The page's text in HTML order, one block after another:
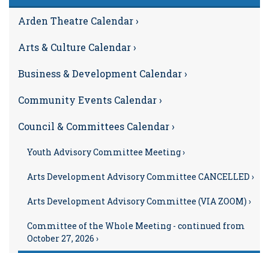
Arden Theatre Calendar ›
Arts & Culture Calendar ›
Business & Development Calendar ›
Community Events Calendar ›
Council & Committees Calendar ›
Youth Advisory Committee Meeting ›
Arts Development Advisory Committee CANCELLED ›
Arts Development Advisory Committee (VIA ZOOM) ›
Committee of the Whole Meeting - continued from
October 27, 2026 ›